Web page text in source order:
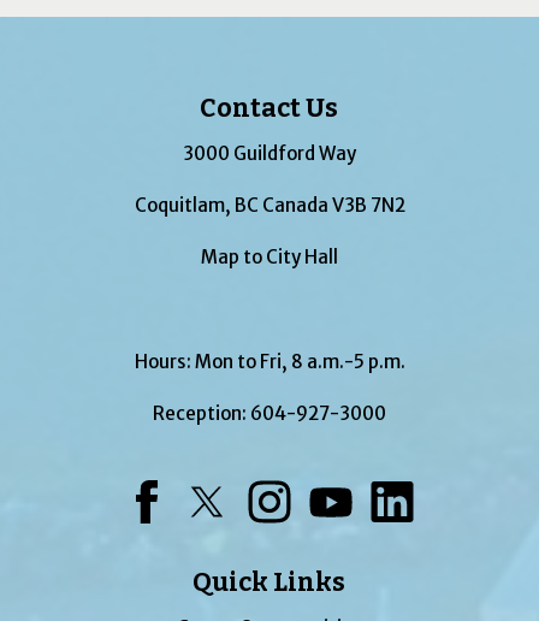
Contact Us
3000 Guildford Way
Coquitlam, BC Canada V3B 7N2
Map to City Hall
Hours: Mon to Fri, 8 a.m.-5 p.m.
Reception: 604-927-3000
Quick Links